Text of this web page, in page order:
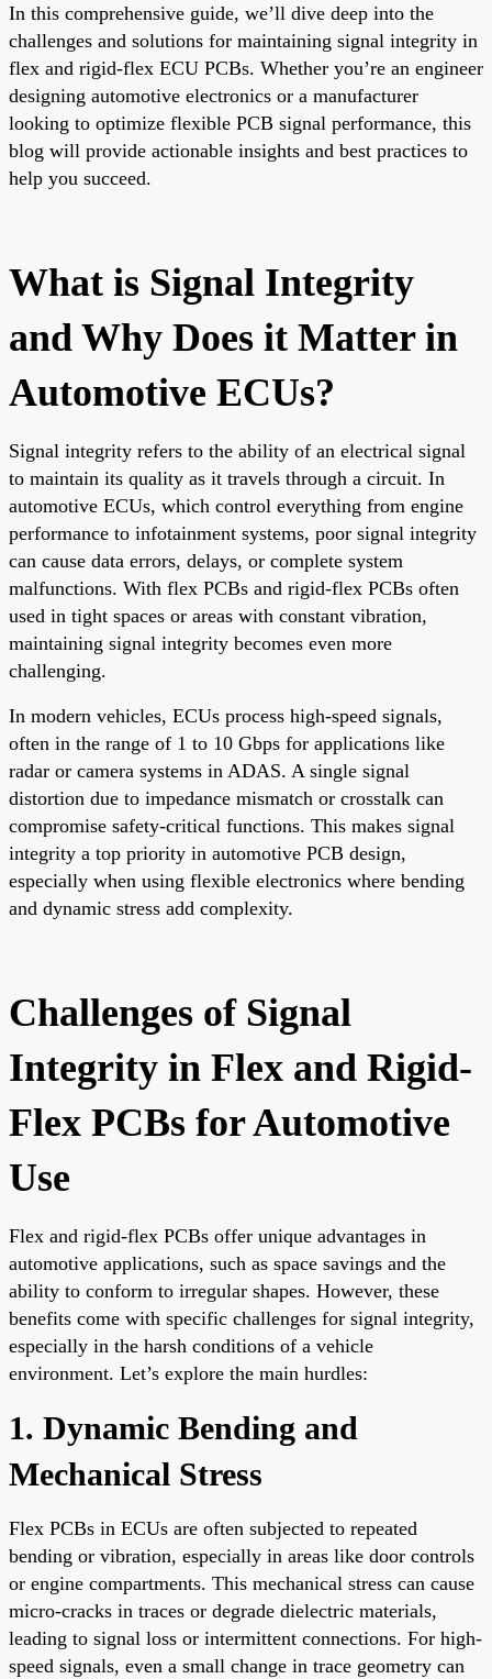
In this comprehensive guide, we’ll dive deep into the
challenges and solutions for maintaining signal integrity in
flex and rigid-flex ECU PCBs. Whether you’re an engineer
designing automotive electronics or a manufacturer
looking to optimize flexible PCB signal performance, this
blog will provide actionable insights and best practices to
help you succeed.
What is Signal Integrity
and Why Does it Matter in
Automotive ECUs?
Signal integrity refers to the ability of an electrical signal
to maintain its quality as it travels through a circuit. In
automotive ECUs, which control everything from engine
performance to infotainment systems, poor signal integrity
can cause data errors, delays, or complete system
malfunctions. With flex PCBs and rigid-flex PCBs often
used in tight spaces or areas with constant vibration,
maintaining signal integrity becomes even more
challenging.
In modern vehicles, ECUs process high-speed signals,
often in the range of 1 to 10 Gbps for applications like
radar or camera systems in ADAS. A single signal
distortion due to impedance mismatch or crosstalk can
compromise safety-critical functions. This makes signal
integrity a top priority in automotive PCB design,
especially when using flexible electronics where bending
and dynamic stress add complexity.
Challenges of Signal
Integrity in Flex and Rigid-
Flex PCBs for Automotive
Use
Flex and rigid-flex PCBs offer unique advantages in
automotive applications, such as space savings and the
ability to conform to irregular shapes. However, these
benefits come with specific challenges for signal integrity,
especially in the harsh conditions of a vehicle
environment. Let’s explore the main hurdles:
1. Dynamic Bending and
Mechanical Stress
Flex PCBs in ECUs are often subjected to repeated
bending or vibration, especially in areas like door controls
or engine compartments. This mechanical stress can cause
micro-cracks in traces or degrade dielectric materials,
leading to signal loss or intermittent connections. For high-
speed signals, even a small change in trace geometry can